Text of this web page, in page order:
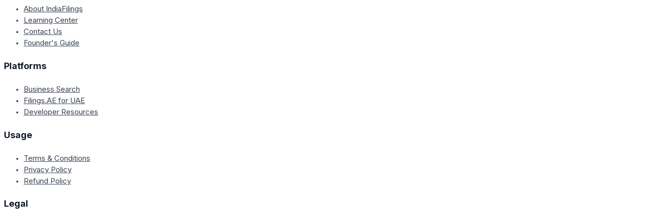
About IndiaFilings
Learning Center
Contact Us
Founder's Guide
Platforms
Business Search
Filings.AE for UAE
Developer Resources
Usage
Terms & Conditions
Privacy Policy
Refund Policy
Legal